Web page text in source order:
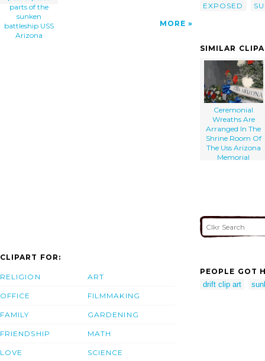
parts of the
sunken
battleship USS
Arizona
MORE
EXPOSED
SIMILAR
Ceremonial
Wreaths Are
Arranged In The
Shrine Room Of
The Uss Arizona
Memorial
CLIPART FOR:
RELIGION
OFFICE
FAMILY
FRIENDSHIP
LOVE
ART
FILMMAKING
GARDENING
MATH
SCIENCE
PEOPLE GOT
drift clip art